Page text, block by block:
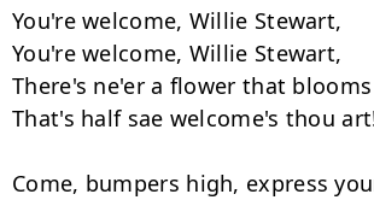
You're welcome, Willie Stewart,
You're welcome, Willie Stewart,
There's ne'er a flower that
That's half sae welcome's thou
Come, bumpers high, express